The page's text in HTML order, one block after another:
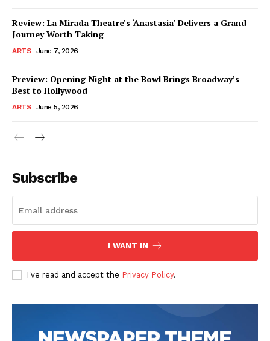
Review: La Mirada Theatre’s ‘Anastasia’ Delivers a Grand
Journey Worth Taking
ARTS June 7, 2026
Preview: Opening Night at the Bowl Brings Broadway’s
Best to Hollywood
ARTS June 5, 2026
Subscribe
I WANT IN
I've read and accept the Privacy Policy.